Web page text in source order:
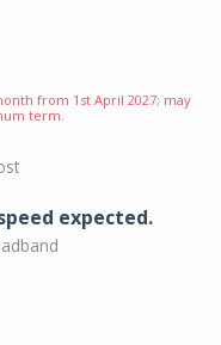
from 1st April 2027; may
term.
expected.